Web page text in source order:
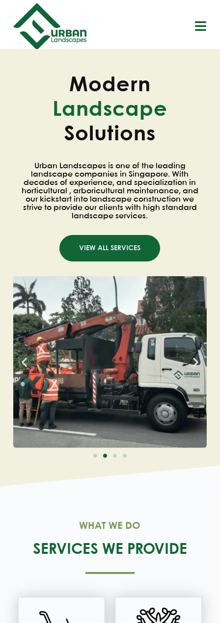
t
Modern
Landscape
Solutions
Urban Landscapes is one of the leading
landscape companies in Singapore. With
decades of experience, and specialization in
horticultural , arboricultural maintenance, and
our kickstart into landscape construction we
strive to provide our clients with high standard
landscape services.
VIEW ALL SERVICES
WHAT WE DO
SERVICES WE PROVIDE